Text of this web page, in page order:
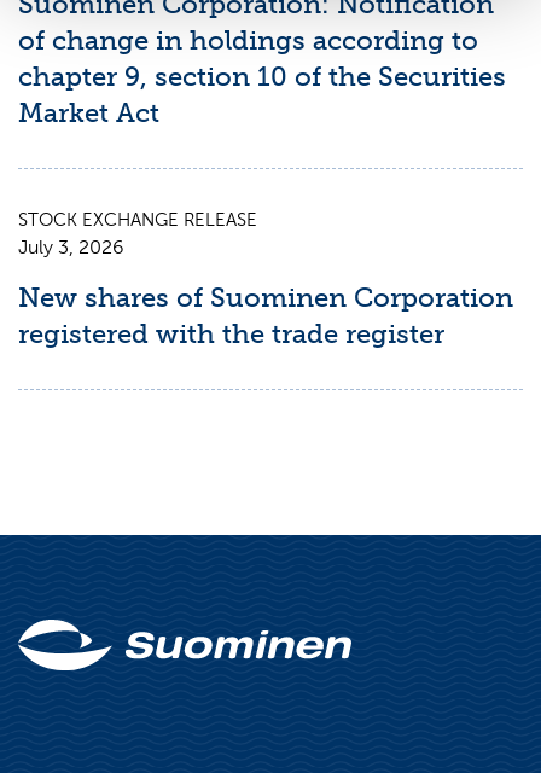
of change in holdings according to
chapter 9, section 10 of the Securities
Market Act
STOCK EXCHANGE RELEASE
July 3, 2026
New shares of Suominen Corporation
registered with the trade register